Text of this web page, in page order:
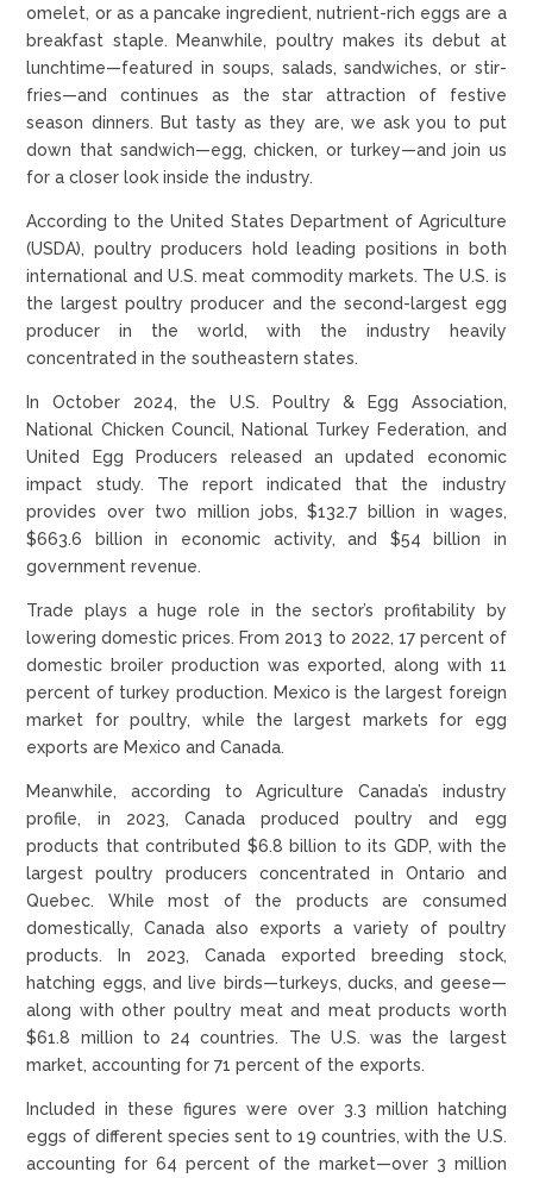
omelet, or as a pancake ingredient, nutrient-rich eggs are a
breakfast staple. Meanwhile, poultry makes its debut at
lunchtime—featured in soups, salads, sandwiches, or stir-
fries—and continues as the star attraction of festive
season dinners. But tasty as they are, we ask you to put
down that sandwich—egg, chicken, or turkey—and join us
for a closer look inside the industry.
According to the United States Department of Agriculture
(USDA), poultry producers hold leading positions in both
international and U.S. meat commodity markets. The U.S. is
the largest poultry producer and the second-largest egg
producer in the world, with the industry heavily
concentrated in the southeastern states.
In October 2024, the U.S. Poultry & Egg Association,
National Chicken Council, National Turkey Federation, and
United Egg Producers released an updated economic
impact study. The report indicated that the industry
provides over two million jobs, $132.7 billion in wages,
$663.6 billion in economic activity, and $54 billion in
government revenue.
Trade plays a huge role in the sector’s profitability by
lowering domestic prices. From 2013 to 2022, 17 percent of
domestic broiler production was exported, along with 11
percent of turkey production. Mexico is the largest foreign
market for poultry, while the largest markets for egg
exports are Mexico and Canada.
Meanwhile, according to Agriculture Canada’s industry
profile, in 2023, Canada produced poultry and egg
products that contributed $6.8 billion to its GDP, with the
largest poultry producers concentrated in Ontario and
Quebec. While most of the products are consumed
domestically, Canada also exports a variety of poultry
products. In 2023, Canada exported breeding stock,
hatching eggs, and live birds—turkeys, ducks, and geese—
along with other poultry meat and meat products worth
$61.8 million to 24 countries. The U.S. was the largest
market, accounting for 71 percent of the exports.
Included in these figures were over 3.3 million hatching
eggs of different species sent to 19 countries, with the U.S.
accounting for 64 percent of the market—over 3 million